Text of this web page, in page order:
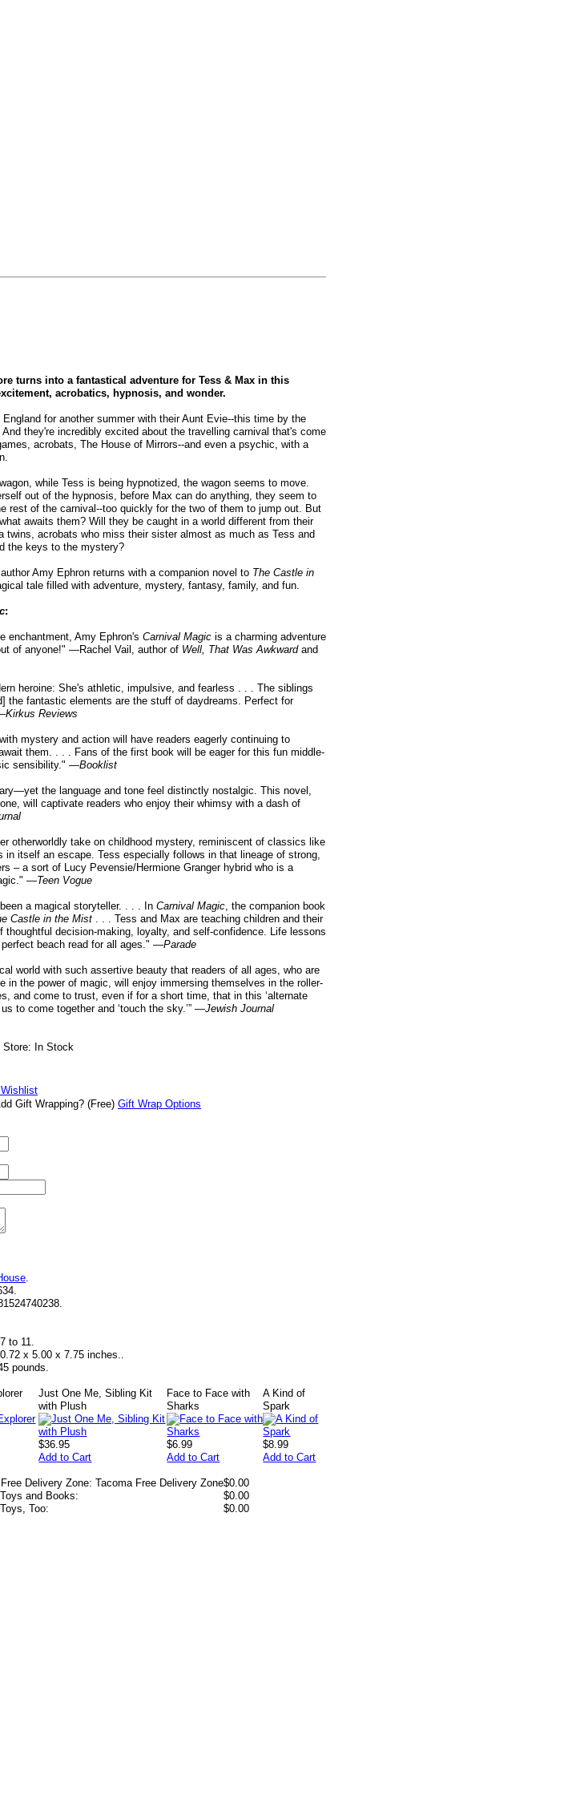
turns into a fantastical adventure for Tess & Max in this
acrobatics, hypnosis, and wonder.
for another summer with their Aunt Evie--this time by the
they're incredibly excited about the travelling carnival that's come
acrobats, The House of Mirrors--and even a psychic, with a
while Tess is being hypnotized, the wagon seems to move.
out of the hypnosis, before Max can do anything, they seem to
rest of the carnival--too quickly for the two of them to jump out. But
awaits them? Will they be caught in a world different from their
twins, acrobats who miss their sister almost as much as Tess and
the keys to the mystery?
Amy Ephron returns with a companion novel to The Castle in
tale filled with adventure, mystery, fantasy, family, and fun.
:
enchantment, Amy Ephron's Carnival Magic is a charming adventure
of anyone!" —Rachel Vail, author of Well, That Was Awkwardand
heroine: She's athletic, impulsive, and fearless . . . The siblings
the fantastic elements are the stuff of daydreams. Perfect for
Kirkus Reviews
mystery and action will have readers eagerly continuing to
them. . . . Fans of the first book will be eager for this fun middle-
sensibility." —Booklist
the language and tone feel distinctly nostalgic. This novel,
will captivate readers who enjoy their whimsy with a dash of
otherworldly take on childhood mystery, reminiscent of classics like
in itself an escape. Tess especially follows in that lineage of strong,
– a sort of Lucy Pevensie/Hermione Granger hybrid who is a
—Teen Vogue
a magical storyteller. . . . In Carnival Magic, the companion book
Castle in the Mist . . . Tess and Max are teaching children and their
thoughtful decision-making, loyalty, and self-confidence. Life lessons
beach read for all ages." —Parade
world with such assertive beauty that readers of all ages, who are
in the power of magic, will enjoy immersing themselves in the roller-
and come to trust, even if for a short time, that in this ‘alternate
to come together and ‘touch the sky.’” —Jewish Journal
Store: In Stock
Gift Wrapping? (Free) Gift Wrap Options
.
7 to 11.
0.72 x 5.00 x 7.75 inches..
pounds.
Just One Me, Sibling Kit
with Plush
$36.95
Add to Cart
Face to Face with
Sharks
$6.99
Add to Cart
A Kind of
Spark
$8.99
Add to Cart
Delivery Zone: Tacoma Free Delivery Zone$0.00
and Books:
$0.00
Too:
$0.00